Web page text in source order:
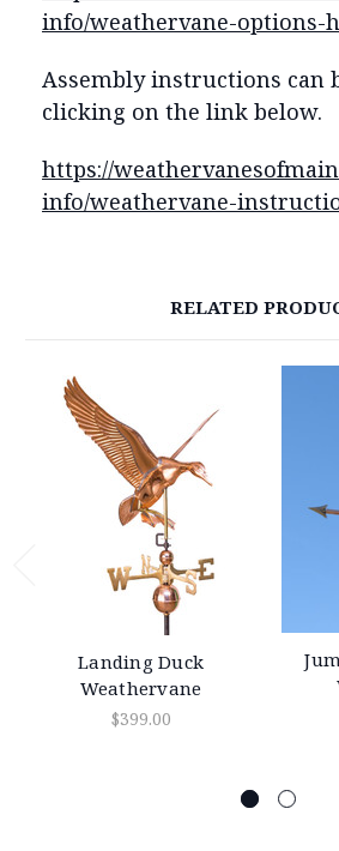
info/weathervane-options-
Assembly instructions can
clicking on the link below.
https://
info/weathervane-
RELATED
Landing Duck
Weathervane
$399.00